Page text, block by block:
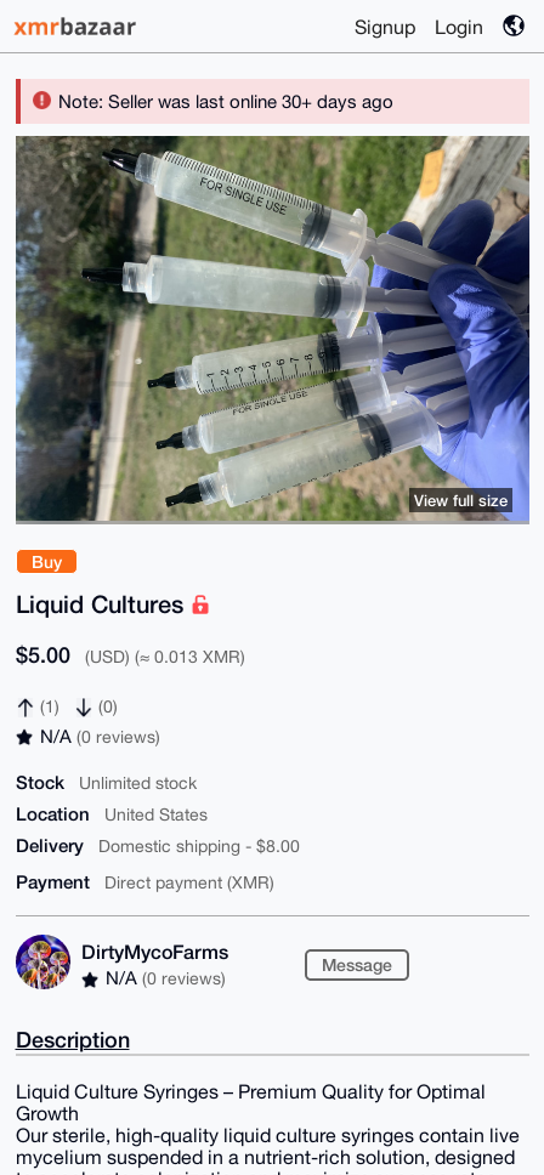
Signup Login
Note: Seller was last online 30+ days ago
Buy
Liquid Cultures
$5.00 (USD) (≈ 0.013 XMR)
(1) (0)
N/A (0 reviews)
Stock Unlimited stock
Location United States
Delivery Domestic shipping - $8.00
Payment Direct payment (XMR)
DirtyMycoFarms
N/A (0 reviews)
Message
View full size
Description
Liquid Culture Syringes – Premium Quality for Optimal
Growth
Our sterile, high-quality liquid culture syringes contain live
mycelium suspended in a nutrient-rich solution, designed